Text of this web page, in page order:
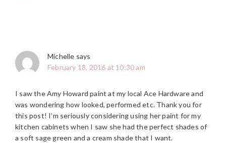
Michelle says
February 18, 2016 at 10:30 am
I saw the Amy Howard paint at my local Ace Hardware and
was wondering how looked, performed etc. Thank you for
this post! I’m seriously considering using her paint for my
kitchen cabinets when I saw she had the perfect shades of
a soft sage green and a cream shade that I want.